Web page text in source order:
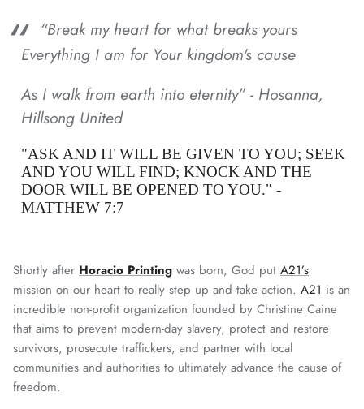
“Break my heart for what breaks yours
Everything I am for Your kingdom's cause
As I walk from earth into eternity” - Hosanna,
Hillsong United
"ASK AND IT WILL BE GIVEN TO YOU; SEEK
AND YOU WILL FIND; KNOCK AND THE
DOOR WILL BE OPENED TO YOU." -
MATTHEW 7:7
Shortly after Horacio Printing was born, God put A21’s
mission on our heart to really step up and take action. A21 is an
incredible non-profit organization founded by Christine Caine
that aims to prevent modern-day slavery, protect and restore
survivors, prosecute traffickers, and partner with local
communities and authorities to ultimately advance the cause of
freedom.